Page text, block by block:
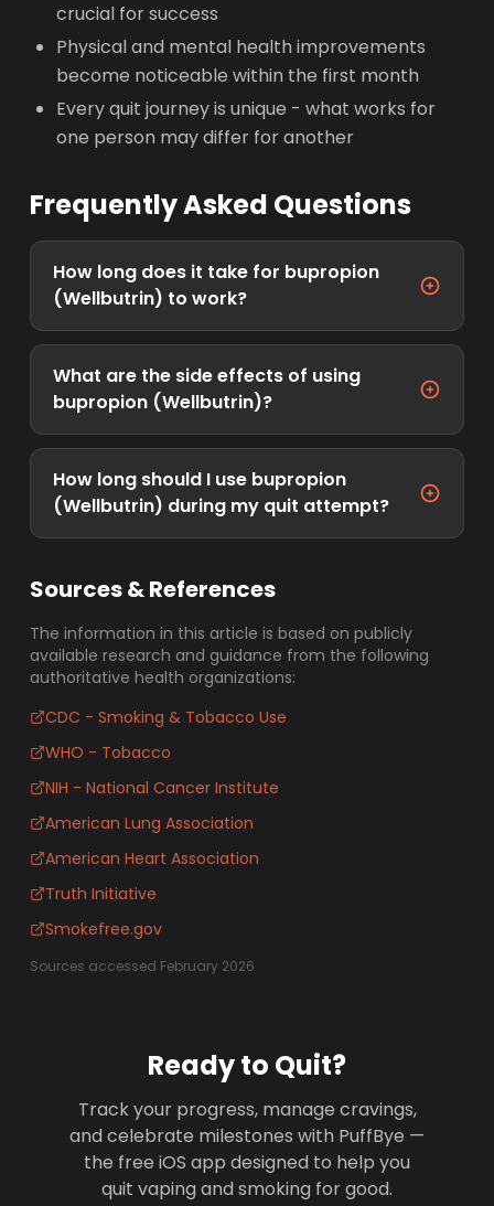
crucial for success
Physical and mental health improvements
become noticeable within the first month
Every quit journey is unique - what works for
one person may differ for another
Frequently Asked Questions
How long does it take for bupropion
(Wellbutrin) to work?
What are the side effects of using
bupropion (Wellbutrin)?
How long should I use bupropion
(Wellbutrin) during my quit attempt?
Sources & References
The information in this article is based on publicly
available research and guidance from the following
authoritative health organizations:
CDC - Smoking & Tobacco Use
WHO - Tobacco
NIH - National Cancer Institute
American Lung Association
American Heart Association
Truth Initiative
Smokefree.gov
Sources accessed February 2026
Ready to Quit?
Track your progress, manage cravings,
and celebrate milestones with PuffBye —
the free iOS app designed to help you
quit vaping and smoking for good.